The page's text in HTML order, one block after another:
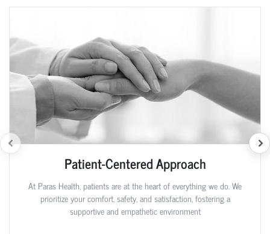
Patient-Centered Approach
At Paras Health, patients are at the heart of everything we do. We
prioritize your comfort, safety, and satisfaction, fostering a
supportive and empathetic environment